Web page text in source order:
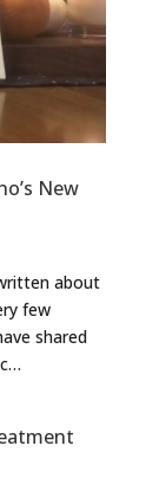
New
about
few
shared